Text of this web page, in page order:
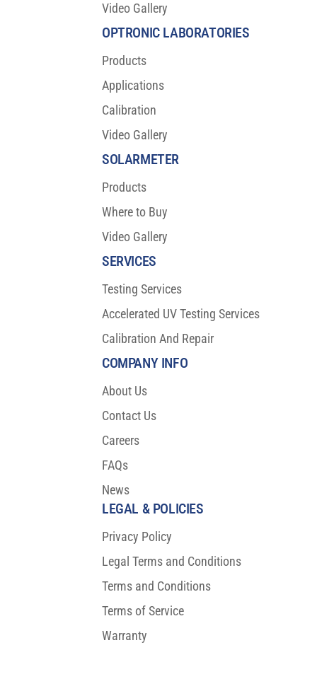
SPF-290AS: The Turnkey Sunscreen
Protection Factor Analyzer
Video Gallery
OPTRONIC LABORATORIES
Products
Applications
Calibration
Video Gallery
SOLARMETER
Products
Where to Buy
Video Gallery
COMPANY INFO
About Us
Contact Us
Careers
FAQs
News
SERVICES
Testing Services
Accelerated UV Testing Services
Calibration And Repair
LEGAL & POLICIES
Privacy Policy
Legal Terms and Conditions
Terms and Conditions
Terms of Service
Warranty